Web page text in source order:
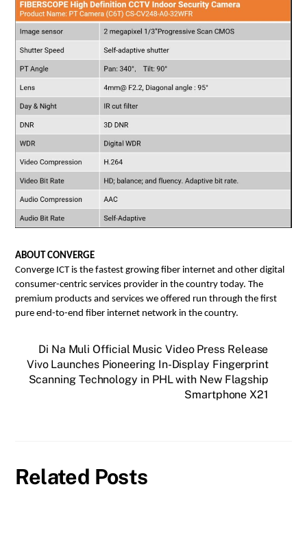
ABOUT CONVERGE
Converge ICT is the fastest growing fiber internet and other digital
consumer-centric services provider in the country today. The
premium products and services we offered run through the first
pure end-to-end fiber internet network in the country.
Di Na Muli Official Music Video Press Release
Vivo Launches Pioneering In-Display Fingerprint
Scanning Technology in PHL with New Flagship
Smartphone X21
Related Posts